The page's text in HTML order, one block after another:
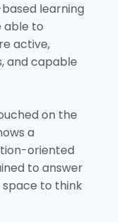
learning
able to
active,
and capable
on the
a
oriented
to answer
space to think